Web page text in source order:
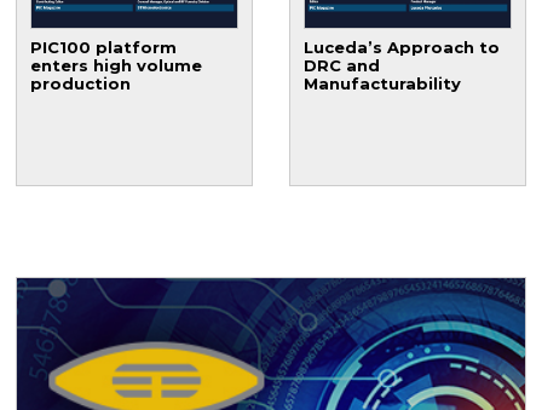
PIC100 platform
enters high volume
production
Luceda’s Approach to
DRC and
Manufacturability